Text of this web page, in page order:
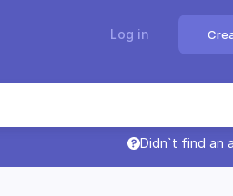
Log in
Didn`t find an